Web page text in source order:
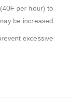
per hour) to
be increased.
excessive